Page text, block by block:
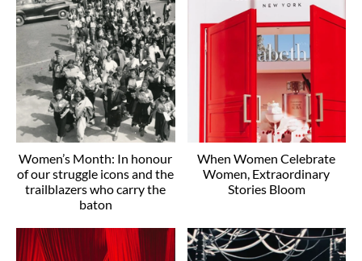
Women’s Month: In honour
of our struggle icons and the
trailblazers who carry the
baton
When Women Celebrate
Women, Extraordinary
Stories Bloom